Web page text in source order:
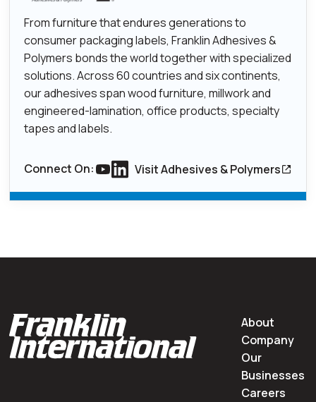
From furniture that endures generations to
consumer packaging labels, Franklin Adhesives &
Polymers bonds the world together with specialized
solutions. Across 60 countries and six continents,
our adhesives span wood furniture, millwork and
engineered-lamination, office products, specialty
tapes and labels.
Connect On: Link to youtube
Link to Linkedin
Visit Adhesives & Polymers
About
Company
Our
Businesses
Careers